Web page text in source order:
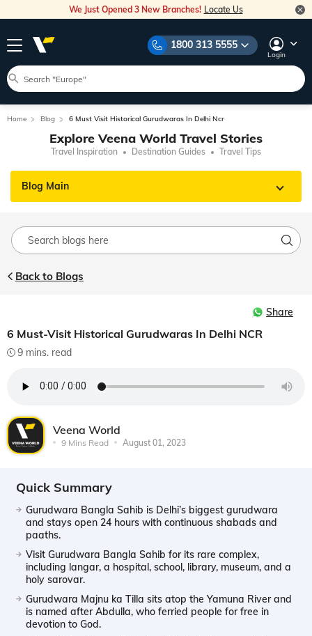
We Just Opened 3 New Branches! Locate Us
1800 313 5555
Login
Home Blog 6 Must Visit Historical Gurudwaras In Delhi Ncr
Explore Veena World Travel Stories
Travel Inspiration Destination Guides Travel Tips
Blog Main
Back to Blogs
Share
6 Must-Visit Historical Gurudwaras In Delhi NCR
9 mins. read
Veena World
9 Mins Read August 01, 2023
Quick Summary
Gurudwara Bangla Sahib is Delhi’s biggest gurudwara
and stays open 24 hours with continuous shabads and
paaths.
Visit Gurudwara Bangla Sahib for its rare complex,
including langar, a hospital, school, library, museum, and a
holy sarovar.
Gurudwara Majnu ka Tilla sits atop the Yamuna River and
is named after Abdulla, who ferried people for free in
devotion to God.